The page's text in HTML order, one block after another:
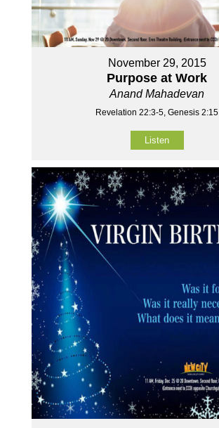
November 29, 2015
Purpose at Work
Anand Mahadevan
Revelation 22:3-5, Genesis 2:15
Listen